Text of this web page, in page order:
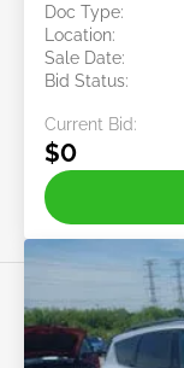
Doc Type:
Location:
Sale Date:
Bid Status:
Current Bid:
$0